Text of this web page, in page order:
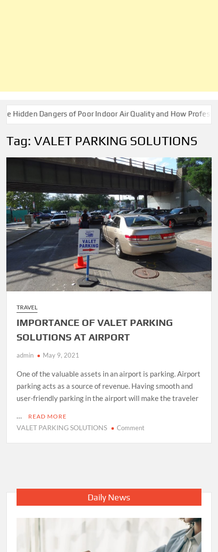
Dangers of Poor Indoor Air Quality and How Professionals
Tag:VALET PARKING SOLUTIONS
TRAVEL
IMPORTANCE OF VALET PARKING
SOLUTIONS AT AIRPORT
admin May 9, 2021
One of the valuable assets in an airport is parking. Airport
parking acts as a source of revenue. Having smooth and
user-friendly parking in the airport will make the traveler
…
READ MORE
VALET PARKING SOLUTIONS Commenton
Daily News